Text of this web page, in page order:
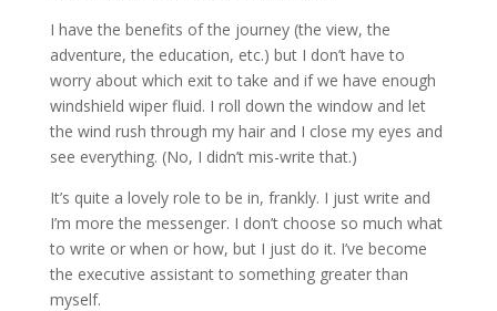
I have the benefits of the journey (the view, the
adventure, the education, etc.) but I don’t have to
worry about which exit to take and if we have enough
windshield wiper fluid. I roll down the window and let
the wind rush through my hair and I close my eyes and
see everything. (No, I didn’t mis-write that.)
It’s quite a lovely role to be in, frankly. I just write and
I’m more the messenger. I don’t choose so much what
to write or when or how, but I just do it. I’ve become
the executive assistant to something greater than
myself.